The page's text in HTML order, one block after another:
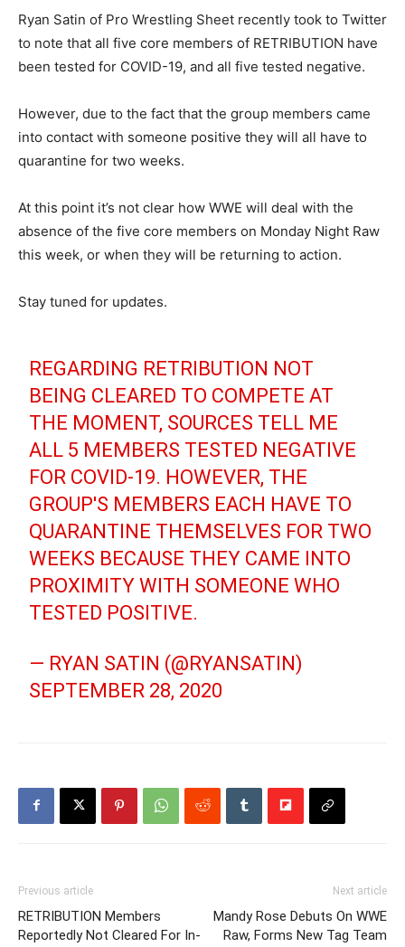
Ryan Satin of Pro Wrestling Sheet recently took to Twitter
to note that all five core members of RETRIBUTION have
been tested for COVID-19, and all five tested negative.
However, due to the fact that the group members came
into contact with someone positive they will all have to
quarantine for two weeks.
At this point it’s not clear how WWE will deal with the
absence of the five core members on Monday Night Raw
this week, or when they will be returning to action.
Stay tuned for updates.
REGARDING RETRIBUTION NOT
BEING CLEARED TO COMPETE AT
THE MOMENT, SOURCES TELL ME
ALL 5 MEMBERS TESTED NEGATIVE
FOR COVID-19. HOWEVER, THE
GROUP'S MEMBERS EACH HAVE TO
QUARANTINE THEMSELVES FOR TWO
WEEKS BECAUSE THEY CAME INTO
PROXIMITY WITH SOMEONE WHO
TESTED POSITIVE.
— RYAN SATIN (@RYANSATIN)
SEPTEMBER 28, 2020
Previous article
RETRIBUTION Members
Reportedly Not Cleared For In-
Next article
Mandy Rose Debuts On WWE
Raw, Forms New Tag Team